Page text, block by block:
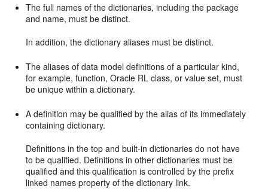
The full names of the dictionaries, including the package
and name, must be distinct.
In addition, the dictionary aliases must be distinct.
The aliases of data model definitions of a particular kind,
for example, function, Oracle RL class, or value set, must
be unique within a dictionary.
A definition may be qualified by the alias of its immediately
containing dictionary.
Definitions in the top and built-in dictionaries do not have
to be qualified. Definitions in other dictionaries must be
qualified and this qualification is controlled by the prefix
linked names property of the dictionary link.